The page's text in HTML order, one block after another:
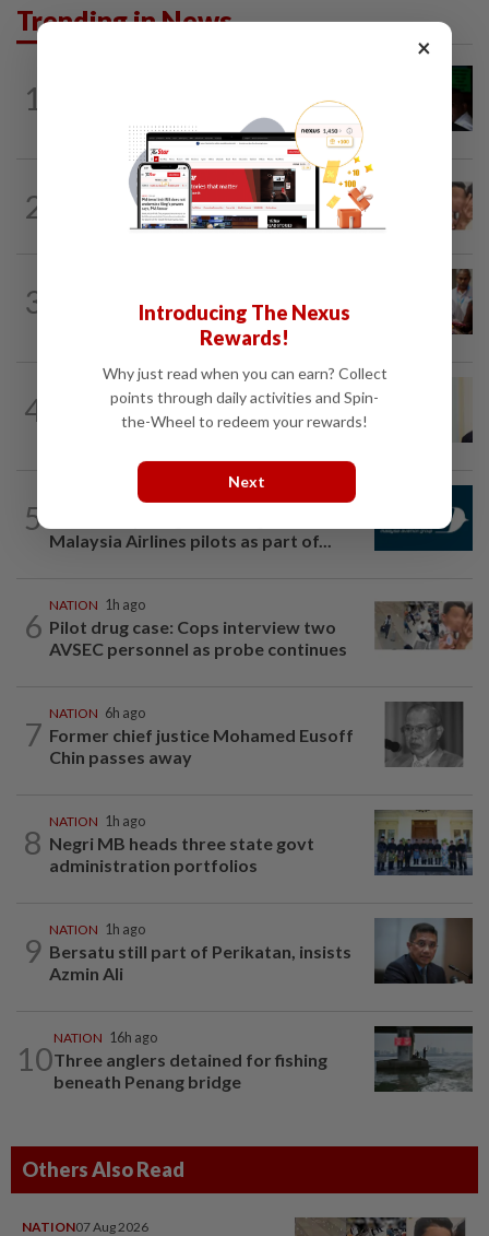
Trending in News
1
Nicky Liow paid RM10mil compound
before 26 charges withdrawn, says AGC
2
2h ago
Malaysia Airlines pilot detained in
Jakarta was not flying aircraft, safety...
3
Bayan Lepas rep cannot hold Deputy
Speaker post if appointed to exco...
4
Ismail Sabri warded at IJN ahead of
court charges
5
2h ago
Malaysia Airlines pilots as part of...
6
NATION 1h ago
Pilot drug case: Cops interview two
AVSEC personnel as probe continues
7
NATION 6h ago
Former chief justice Mohamed Eusoff
Chin passes away
8
NATION 1h ago
Negri MB heads three state govt
administration portfolios
9
NATION 1h ago
Bersatu still part of Perikatan, insists
Azmin Ali
10
NATION 16h ago
Three anglers detained for fishing
beneath Penang bridge
Others Also Read
NATION07 Aug 2026
×
Introducing The Nexus
Rewards!
Why just read when you can earn? Collect
points through daily activities and Spin-
the-Wheel to redeem your rewards!
Next